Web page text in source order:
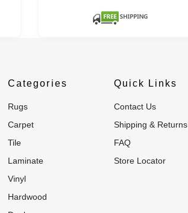
Categories
rugs
carpet
tile
laminate
vinyl
hardwood
Quick Links
Contact Us
Shipping & Returns
FAQ
Store Locator